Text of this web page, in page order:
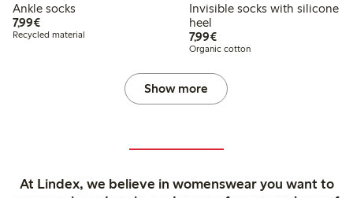
Ankle socks
7,99€€7.99
Recycled material
Invisible socks with silicone
heel
7,99€€7.99
Organic cotton
Show more
At Lindex, we believe in womenswear you want to